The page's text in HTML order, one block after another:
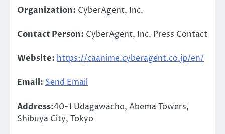
Organization: CyberAgent, Inc.
Contact Person: CyberAgent, Inc. Press Contact
Website: https://caanime.cyberagent.co.jp/en/
Email: Send Email
Address:40-1 Udagawacho, Abema Towers,
Shibuya City, Tokyo